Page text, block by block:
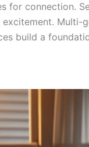
for connection.
build a